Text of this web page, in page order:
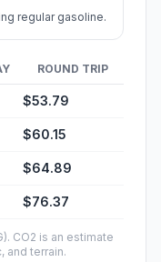
regular gasoline.
ROUND TRIP
$53.79
$60.15
$64.89
$76.37
CO2 is an estimate
and terrain.